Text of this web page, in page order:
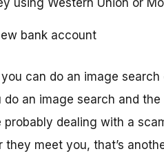
using Western Union or
bank account
can do an image
do an image search and
probably dealing with a
they meet you, that’s